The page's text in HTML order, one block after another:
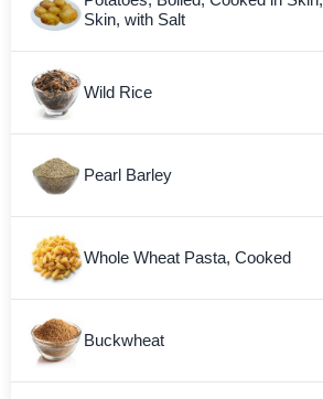
Skin, with Salt
Wild Rice
Pearl Barley
Whole Wheat Pasta, Cooked
Buckwheat